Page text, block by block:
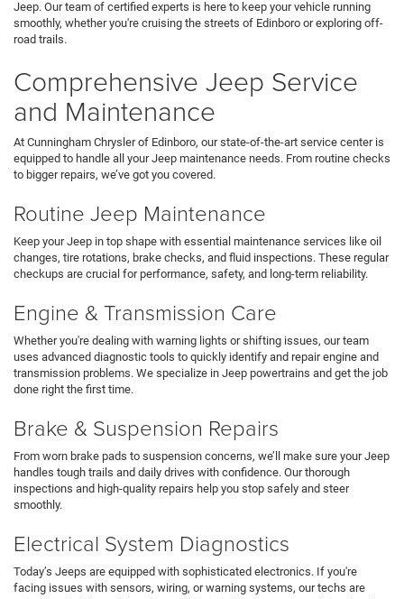
Jeep. Our team of certified experts is here to keep your vehicle running
smoothly, whether you're cruising the streets of Edinboro or exploring off-
road trails.
Comprehensive Jeep Service
and Maintenance
At Cunningham Chrysler of Edinboro, our state-of-the-art service center is
equipped to handle all your Jeep maintenance needs. From routine checks
to bigger repairs, we’ve got you covered.
Routine Jeep Maintenance
Keep your Jeep in top shape with essential maintenance services like oil
changes, tire rotations, brake checks, and fluid inspections. These regular
checkups are crucial for performance, safety, and long-term reliability.
Engine & Transmission Care
Whether you're dealing with warning lights or shifting issues, our team
uses advanced diagnostic tools to quickly identify and repair engine and
transmission problems. We specialize in Jeep powertrains and get the job
done right the first time.
Brake & Suspension Repairs
From worn brake pads to suspension concerns, we’ll make sure your Jeep
handles tough trails and daily drives with confidence. Our thorough
inspections and high-quality repairs help you stop safely and steer
smoothly.
Electrical System Diagnostics
Today’s Jeeps are equipped with sophisticated electronics. If you're
facing issues with sensors, wiring, or warning systems, our techs are